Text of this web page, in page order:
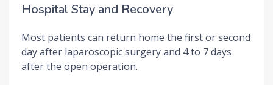
Hospital Stay and Recovery
Most patients can return home the first or second
day after laparoscopic surgery and 4 to 7 days
after the open operation.